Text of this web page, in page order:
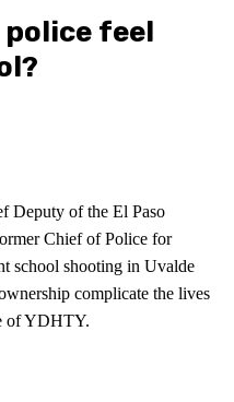
police feel
Deputy of the El Paso
Chief of Police for
school shooting in Uvalde
complicate the lives
of YDHTY.